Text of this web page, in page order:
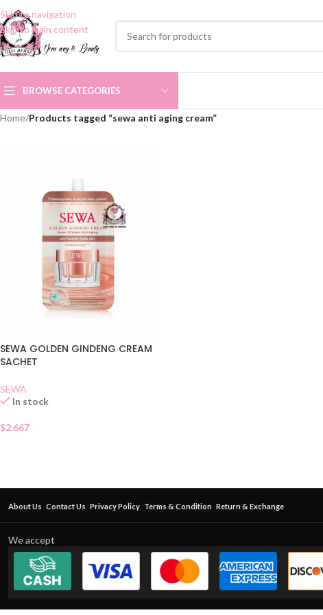
Skip to navigation
Skip to main content
BROWSE CATEGORIES
Home/Products tagged “sewa anti aging cream”
SEWA GOLDEN GINDENG CREAM
SACHET
SEWA
In stock
$2.667
About Us Contact Us Privacy Policy Terms & Condition Return & Exchange
We accept